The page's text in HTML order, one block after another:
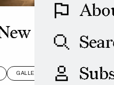
GALLERY LEN LYE